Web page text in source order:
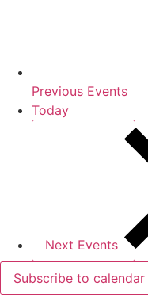
Previous Events
Today
Next Events
Subscribe to calendar